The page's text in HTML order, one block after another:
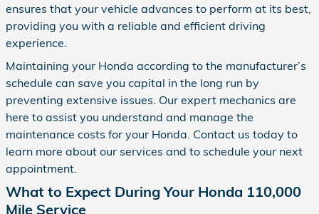
ensures that your vehicle advances to perform at its best,
providing you with a reliable and efficient driving
experience.
Maintaining your Honda according to the manufacturer’s
schedule can save you capital in the long run by
preventing extensive issues. Our expert mechanics are
here to assist you understand and manage the
maintenance costs for your Honda. Contact us today to
learn more about our services and to schedule your next
appointment.
What to Expect During Your Honda 110,000
Mile Service